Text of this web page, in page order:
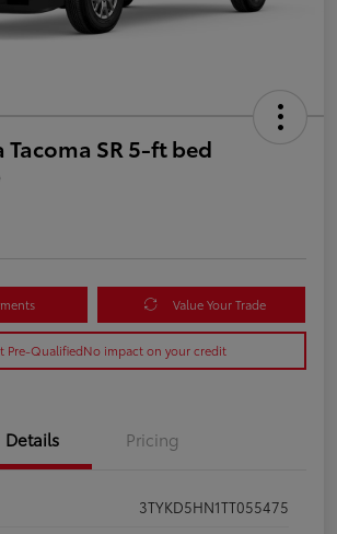
Tacoma SR 5-ft bed
Value Your Trade
Pre-QualifiedNo impact on your credit
Details Pricing
3TYKD5HN1TT055475